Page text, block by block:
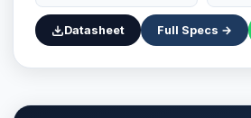
Datasheet Full Specs →